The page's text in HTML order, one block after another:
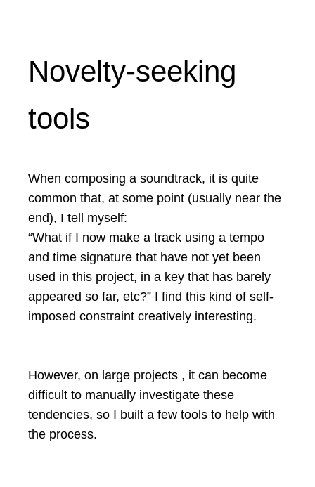
Novelty-seeking
tools
When composing a soundtrack, it is quite
common that, at some point (usually near the
end), I tell myself:
“What if I now make a track using a tempo
and time signature that have not yet been
used in this project, in a key that has barely
appeared so far, etc?” I find this kind of self-
imposed constraint creatively interesting.
However, on large projects , it can become
difficult to manually investigate these
tendencies, so I built a few tools to help with
the process.